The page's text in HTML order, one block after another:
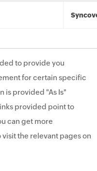
to provide you
for certain specific
is provided "As Is"
provided point to
can get more
the relevant pages on